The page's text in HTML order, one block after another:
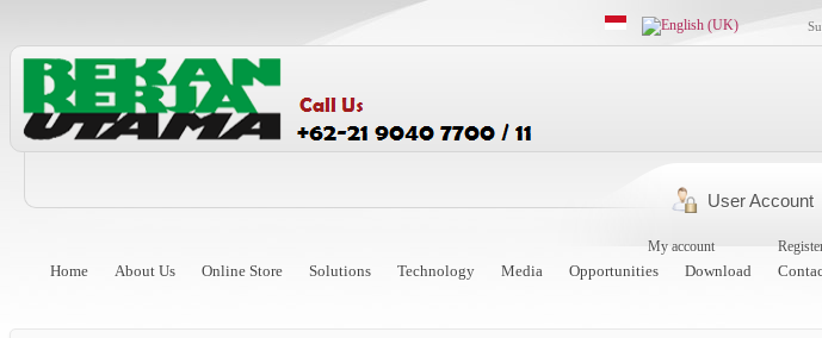
User Account
My account
Home About Us Online Store Solutions Technology Media Opportunities Download